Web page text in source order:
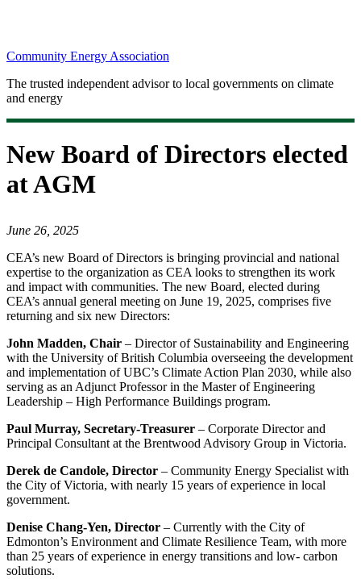
Community Energy Association
The trusted independent advisor to local governments on climate
and energy
New Board of Directors elected
at AGM
June 26, 2025
CEA’s new Board of Directors is bringing provincial and national
expertise to the organization as CEA looks to strengthen its work
and impact with communities. The new Board, elected during
CEA’s annual general meeting on June 19, 2025, comprises five
returning and six new Directors:
John Madden, Chair – Director of Sustainability and Engineering
with the University of British Columbia overseeing the development
and implementation of UBC’s Climate Action Plan 2030, while also
serving as an Adjunct Professor in the Master of Engineering
Leadership – High Performance Buildings program.
Paul Murray, Secretary-Treasurer – Corporate Director and
Principal Consultant at the Brentwood Advisory Group in Victoria.
Derek de Candole, Director – Community Energy Specialist with
the City of Victoria, with nearly 15 years of experience in local
government.
Denise Chang-Yen, Director – Currently with the City of
Edmonton’s Environment and Climate Resilience Team, with more
than 25 years of experience in energy transitions and low- carbon
solutions.